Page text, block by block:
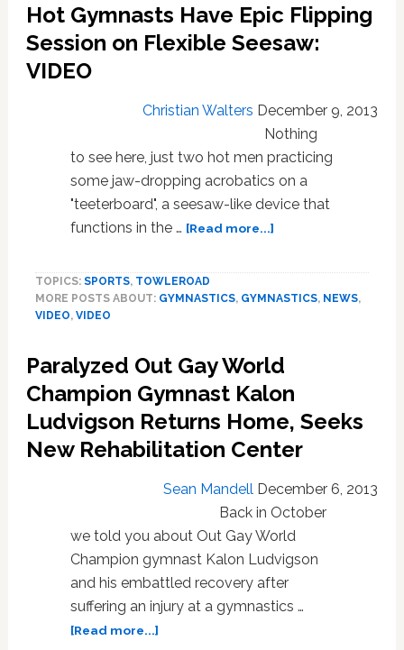
Know
How
to
Bods
‘Britain’s
Got
WATCH
Hot Gymnasts Have Epic Flipping
Session on Flexible Seesaw:
VIDEO
Christian Walters December 9, 2013
Nothing
to see here, just two hot men practicing
some jaw-dropping acrobatics on a
"teeterboard", a seesaw-like device that
functions in the … [Read more...]about
Epic
on
Seesaw:
VIDEO
TOPICS: SPORTS, TOWLEROAD
MORE POSTS ABOUT: GYMNASTICS, GYMNASTICS, NEWS,
VIDEO, VIDEO
Paralyzed Out Gay World
Champion Gymnast Kalon
Ludvigson Returns Home, Seeks
New Rehabilitation Center
Sean Mandell December 6, 2013
Back in October
we told you about Out Gay World
Champion gymnast Kalon Ludvigson
and his embattled recovery after
suffering an injury at a gymnastics …
[Read more...]about